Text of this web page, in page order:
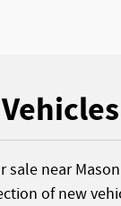
near
of new